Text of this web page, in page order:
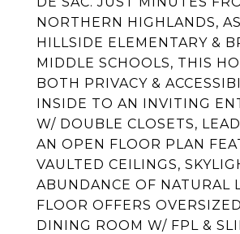
NORTHERN HIGHLANDS,
HILLSIDE ELEMENTARY &
MIDDLE SCHOOLS, THIS
BOTH PRIVACY &
INSIDE TO AN INVITING
W/ DOUBLE CLOSETS,
AN OPEN FLOOR PLAN
VAULTED CEILINGS,
ABUNDANCE OF NATURAL
FLOOR OFFERS
DINING ROOM W/ FPL &